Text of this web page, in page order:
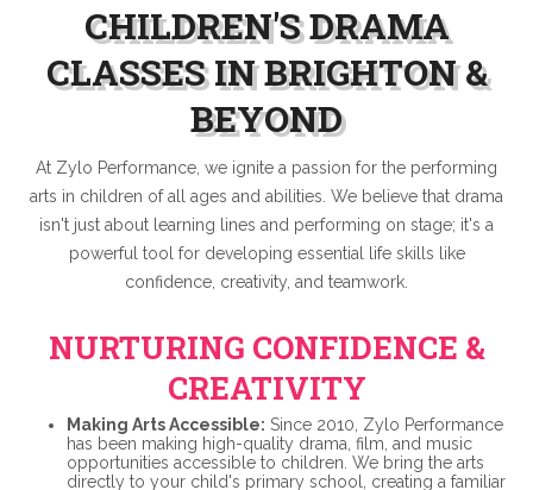
CHILDREN'S DRAMA
CLASSES IN BRIGHTON &
BEYOND
At Zylo Performance, we ignite a passion for the performing
arts in children of all ages and abilities. We believe that drama
isn't just about learning lines and performing on stage; it's a
powerful tool for developing essential life skills like
confidence, creativity, and teamwork.
NURTURING CONFIDENCE &
CREATIVITY
Making Arts Accessible: Since 2010, Zylo Performance
has been making high-quality drama, film, and music
opportunities accessible to children. We bring the arts
directly to your child's primary school, creating a familiar